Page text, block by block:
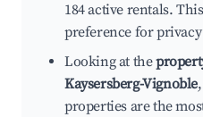
184 active rentals.
preference for privacy
Looking at the
Kaysersberg-Vignoble
properties are the